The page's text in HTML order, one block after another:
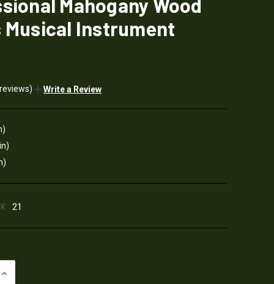
Mahogany Wood
Musical Instrument
Write a Review
21
INCREASE